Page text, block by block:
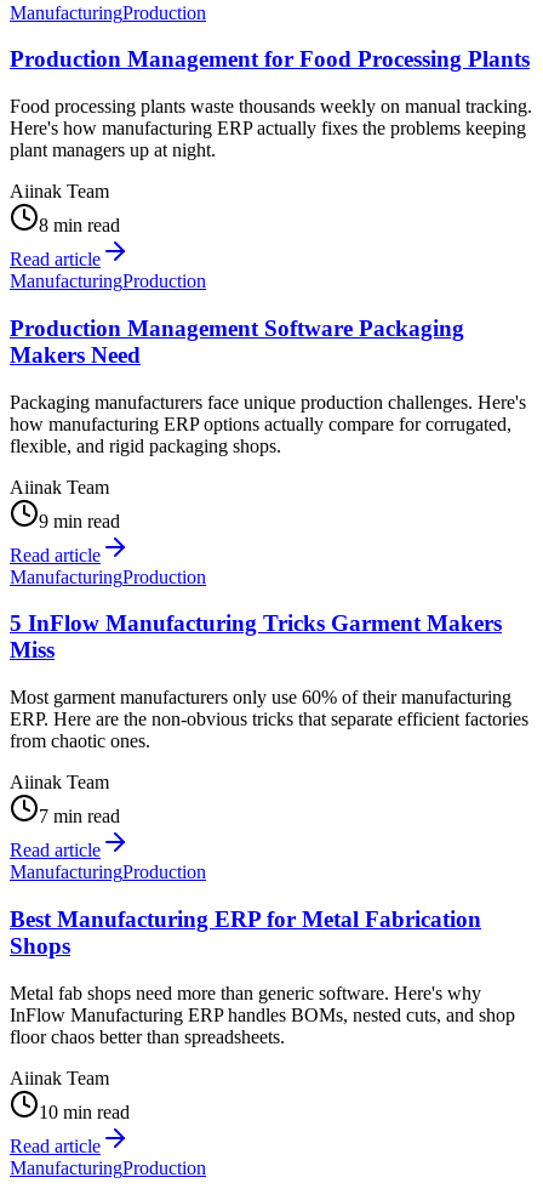
ManufacturingProduction
Production Management for Food Processing Plants
Food processing plants waste thousands weekly on manual tracking.
Here's how manufacturing ERP actually fixes the problems keeping
plant managers up at night.
Aiinak Team
8 min read
Read article
ManufacturingProduction
Production Management Software Packaging
Makers Need
Packaging manufacturers face unique production challenges. Here's
how manufacturing ERP options actually compare for corrugated,
flexible, and rigid packaging shops.
Aiinak Team
9 min read
Read article
ManufacturingProduction
5 InFlow Manufacturing Tricks Garment Makers
Miss
Most garment manufacturers only use 60% of their manufacturing
ERP. Here are the non-obvious tricks that separate efficient factories
from chaotic ones.
Aiinak Team
7 min read
Read article
ManufacturingProduction
Best Manufacturing ERP for Metal Fabrication
Shops
Metal fab shops need more than generic software. Here's why
InFlow Manufacturing ERP handles BOMs, nested cuts, and shop
floor chaos better than spreadsheets.
Aiinak Team
10 min read
Read article
ManufacturingProduction